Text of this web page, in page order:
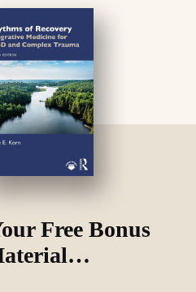
Free Bonus